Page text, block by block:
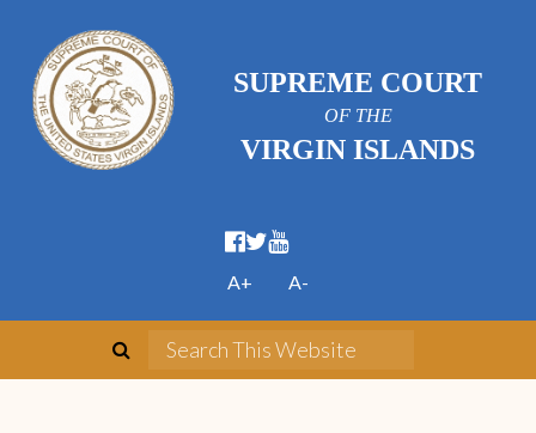
SUPREME COURT
OF THE
VIRGIN ISLANDS
A+ A-